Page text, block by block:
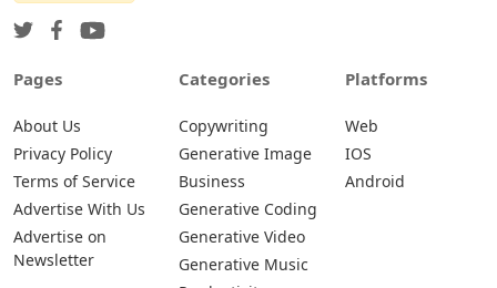
Pages
About Us
Privacy Policy
Terms of Service
Advertise With Us
Advertise on
Newsletter
Categories
Copywriting
Generative Image
Business
Generative Coding
Generative Video
Generative Music
Platforms
Web
IOS
Android